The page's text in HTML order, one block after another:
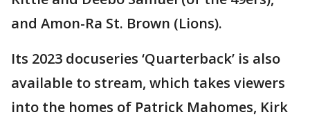
and Amon-Ra St. Brown (Lions).
Its 2023 docuseries ‘Quarterback’ is also
available to stream, which takes viewers
into the homes of Patrick Mahomes, Kirk